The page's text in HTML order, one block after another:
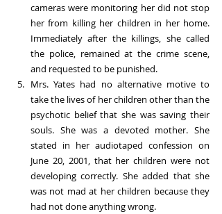
cameras were monitoring her did not stop
her from killing her children in her home.
Immediately after the killings, she called
the police, remained at the crime scene,
and requested to be punished.
Mrs. Yates had no alternative motive to
take the lives of her children other than the
psychotic belief that she was saving their
souls. She was a devoted mother. She
stated in her audiotaped confession on
June 20, 2001, that her children were not
developing correctly. She added that she
was not mad at her children because they
had not done anything wrong.